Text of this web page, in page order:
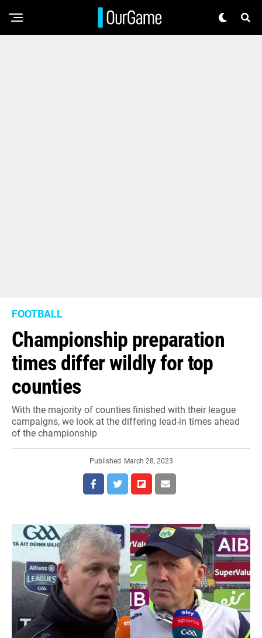
FOOTBALL
Championship preparation
times differ wildly for top
counties
With the majority of counties finished with their league
campaigns, we look at the differing lead-in times ahead
of the championship
Published March 28, 2023